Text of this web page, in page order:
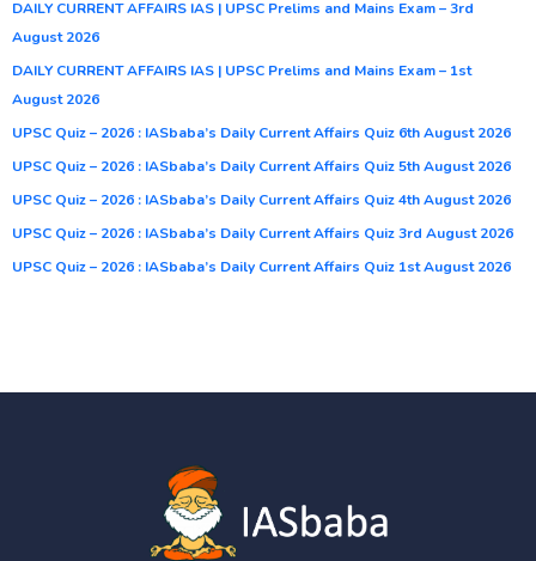
DAILY CURRENT AFFAIRS IAS | UPSC Prelims and Mains Exam – 3rd
August 2026
DAILY CURRENT AFFAIRS IAS | UPSC Prelims and Mains Exam – 1st
August 2026
UPSC Quiz – 2026 : IASbaba’s Daily Current Affairs Quiz 6th August 2026
UPSC Quiz – 2026 : IASbaba’s Daily Current Affairs Quiz 5th August 2026
UPSC Quiz – 2026 : IASbaba’s Daily Current Affairs Quiz 4th August 2026
UPSC Quiz – 2026 : IASbaba’s Daily Current Affairs Quiz 3rd August 2026
UPSC Quiz – 2026 : IASbaba’s Daily Current Affairs Quiz 1st August 2026